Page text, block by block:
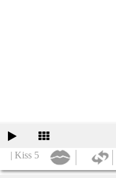
| Kiss 5